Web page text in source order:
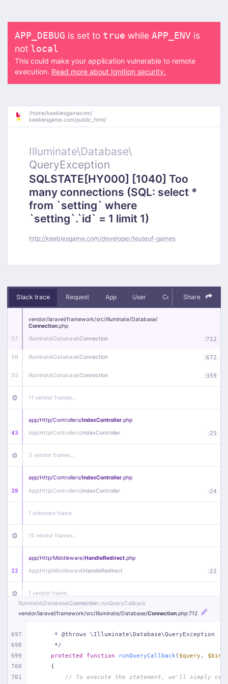
APP_DEBUG is set to true while APP_ENV is
not local
This could make your application vulnerable to remote
execution. Read more about Ignition security.
/home/keeblesgamecom/
keeblesgame.com/public_html/
Illuminate\Database\
QueryException
SQLSTATE[HY000] [1040] Too
many connections (SQL: select *
from `setting` where
`setting`.`id` = 1 limit 1)
http://keeblesgame.com/developer/teuteuf-games
Stack trace Request App User Context Debug
Share
57
vendor/laravel/framework/src/Illuminate/Database/
Connection.php
Illuminate\Database\Connection :712
56 Illuminate\Database\Connection :672
55 Illuminate\Database\Connection :359
11 vendor frames…
43
app/Http/Controllers/IndexController.php
App\Http\Controllers\IndexController :25
3 vendor frames…
39
app/Http/Controllers/IndexController.php
App\Http\Controllers\IndexController :24
1 unknown frame
15 vendor frames…
22
app/Http/Middleware/HandleRedirect.php
App\Http\Middleware\HandleRedirect :22
1 vendor frame…
app/Http/Middleware/Handle404.php
Illuminate\Database\Connection::runQueryCallback
vendor/laravel/framework/src/Illuminate/Database/Connection.php:712
697
698
699
700
701
     * @throws \Illuminate\Database\QueryException
     */
protected
function runQueryCallback ( $query ,
{
// To execute the statement, we'll simply